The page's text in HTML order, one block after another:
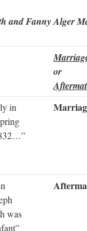
and Fanny Alger
or
in
was